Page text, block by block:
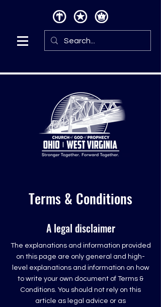
Terms & Conditions
A legal disclaimer
The explanations and information provided
on this page are only general and high-
level explanations and information on how
to write your own document of Terms &
Conditions. You should not rely on this
article as legal advice or as